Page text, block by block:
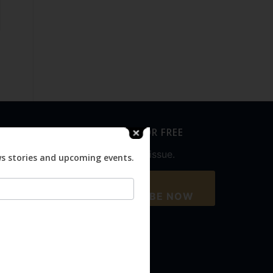
SUBSCRIBE FOR FREE
Never miss an issue.
SUBSCRIBE NOW
stories and upcoming events.